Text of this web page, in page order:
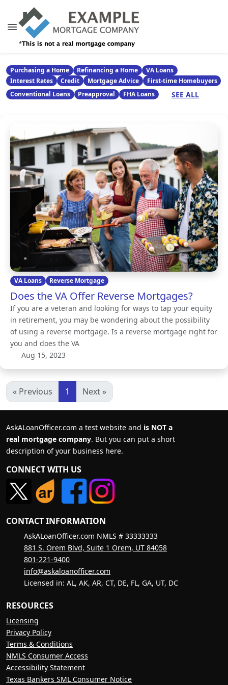
Purchasing a Home Refinancing a Home
VA Loans
Interest Rates
Credit Mortgage Advice
First-time Homebuyers
Conventional Loans
Preapproval FHA Loans SEE ALL
VA Loans Reverse Mortgage
Does the VA Offer Reverse Mortgages?
If you are a veteran and looking for ways to tap your equity
in retirement, you may be wondering about the possibility
of using a reverse mortgage. Is a reverse mortgage right for
you and does the VA
Aug 15, 2023
« Previous 1 Next »
AskALoanOfficer.com a test website and is NOT a
real mortgage company. But you can put a short
description of your business here.
CONNECT WITH US
CONTACT INFORMATION
AskALoanOfficer.com NMLS # 33333333
881 S. Orem Blvd, Suite 1 Orem, UT 84058
801-221-9400
info@askaloanofficer.com
Licensed in: AL, AK, AR, CT, DE, FL, GA, UT, DC
RESOURCES
Licensing
Privacy Policy
Terms & Conditions
NMLS Consumer Access
Accessibility Statement
Texas Bankers SML Consumer Notice